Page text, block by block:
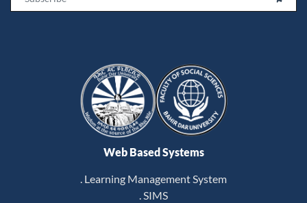
Web Based Systems
. Learning Management System
. SIMS